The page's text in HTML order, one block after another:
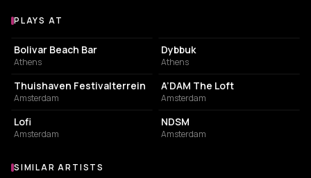
Venues where Joris Voorn plays
PLAYS AT
NIGHT CLUB
Bolivar Beach Bar
Athens
Dybbuk
Athens
EVENT VENUE
Thuishaven Festivalterrein
Amsterdam
NIGHT CLUB
A’DAM The Loft
Amsterdam
EVENT VENUE
Lofi
Amsterdam
ASSOCIATION / ORGANIZATION
NDSM
Amsterdam
Similar Artists
SIMILAR ARTISTS